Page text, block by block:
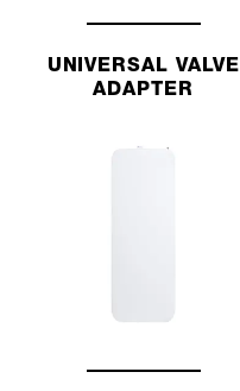
UNIVERSAL VALVE
ADAPTER